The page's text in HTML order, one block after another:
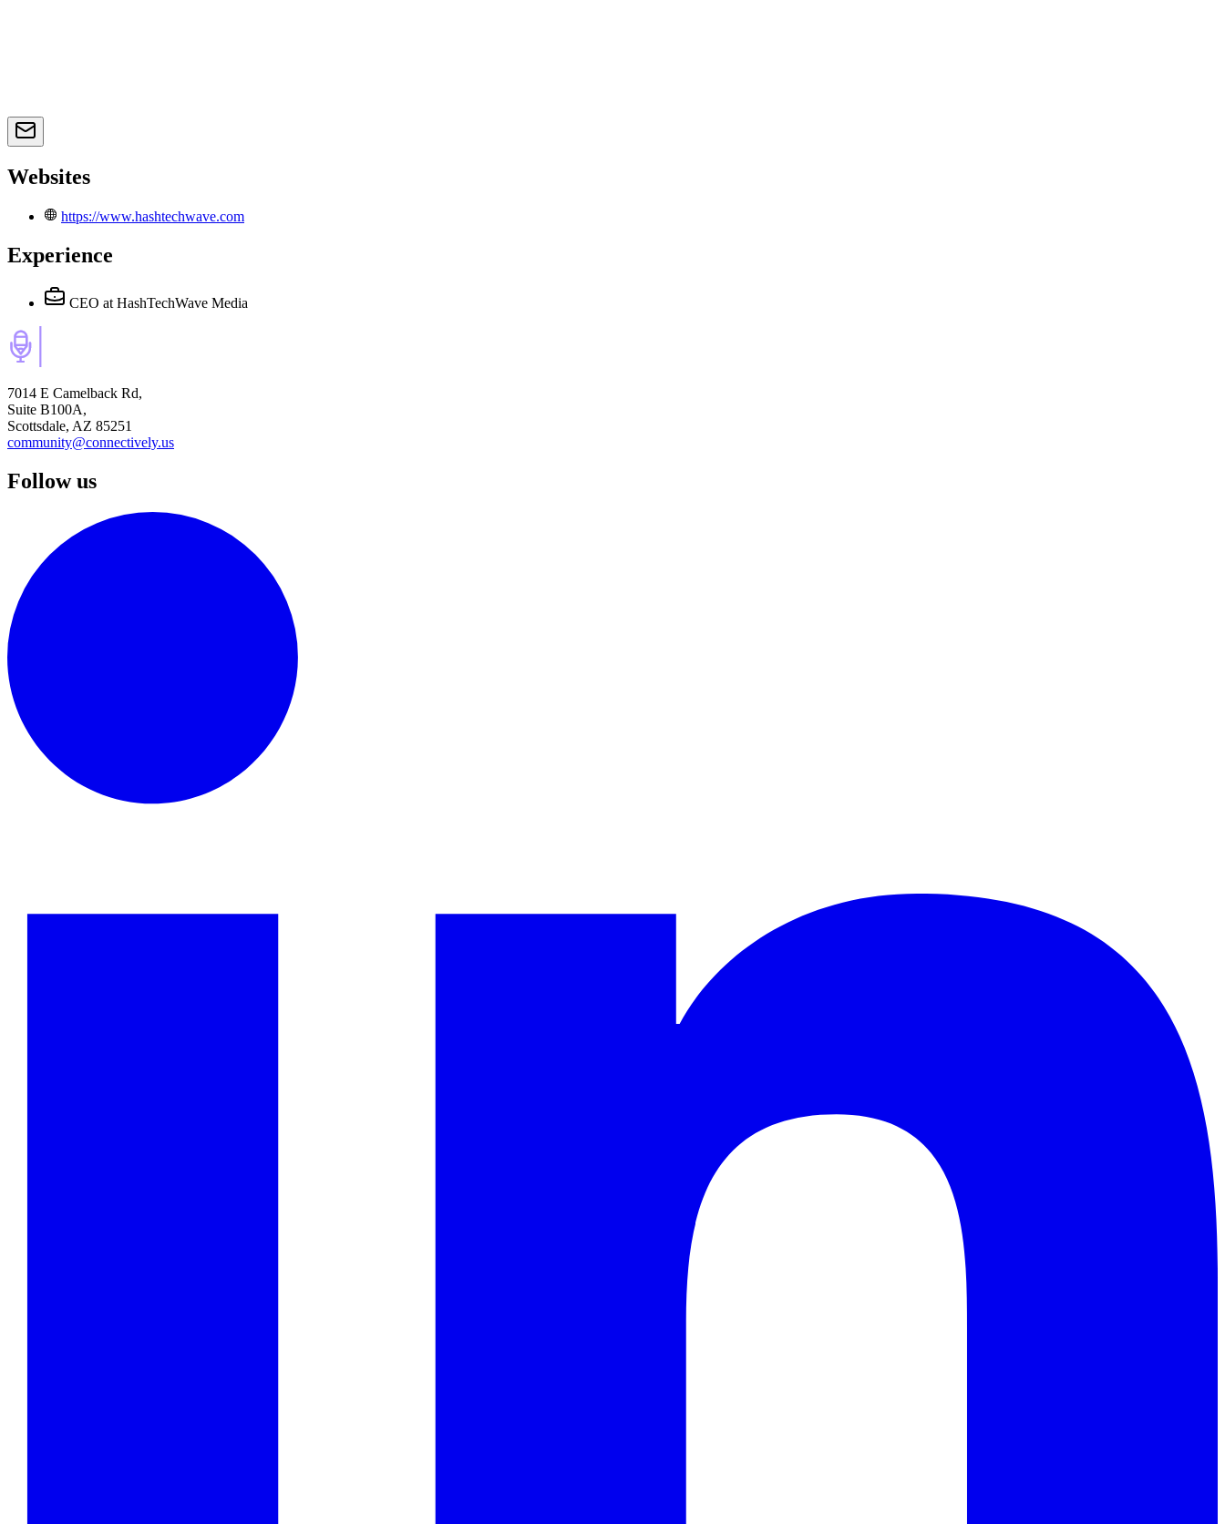
Websites
https://www.hashtechwave.com
Experience
CEO at HashTechWave Media
7014 E Camelback Rd,
Suite B100A,
Scottsdale, AZ 85251
community@connectively.us
Follow us